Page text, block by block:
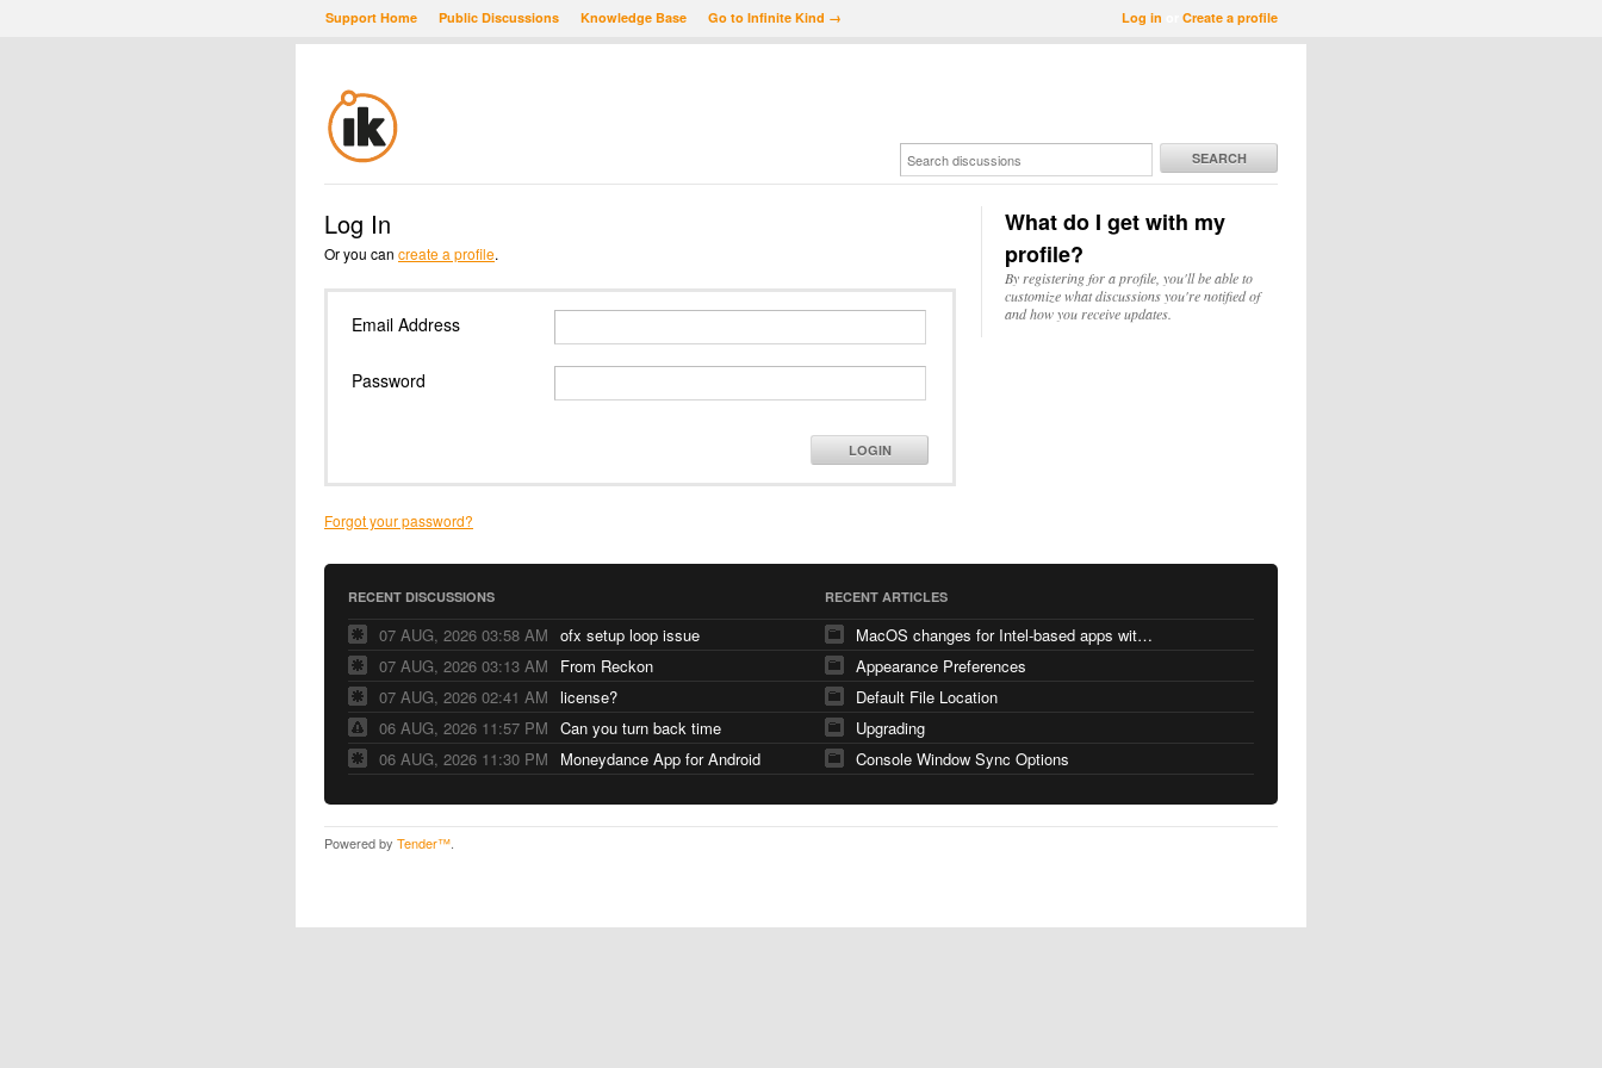
Log in Create a profile
Support Home Public Discussions Knowledge Base Go to Infinite Kind →
SEARCH
Log In
Or you can create a profile.
Email Address
Password
LOGIN
Forgot your password?
What do I get with my
profile?
By registering for a profile, you'll be able to
customize what discussions you're notified of
and how you receive updates.
RECENT DISCUSSIONS
07 AUG, 2026 03:58 AM ofx setup loop issue
07 AUG, 2026 03:13 AM
From Reckon
07 AUG, 2026 02:41 AM license?
06 AUG, 2026 11:57 PM Can you turn back time
06 AUG, 2026 11:30 PM
Moneydance App for Android
RECENT ARTICLES
MacOS changes for Intel-based apps with Apple silicon
Appearance Preferences
Default File Location
Upgrading
Console Window Sync Options
Powered by Tender™